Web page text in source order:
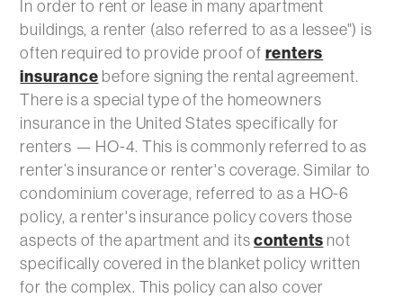
In order to rent or lease in many apartment
buildings, a renter (also referred to as a lessee") is
often required to provide proof of renters
insurance before signing the rental agreement.
There is a special type of the homeowners
insurance in the United States specifically for
renters — HO-4. This is commonly referred to as
renter’s insurance or renter's coverage. Similar to
condominium coverage, referred to as a HO-6
policy, a renter's insurance policy covers those
aspects of the apartment and itscontents not
specifically covered in the blanket policy written
for the complex. This policy can also cover